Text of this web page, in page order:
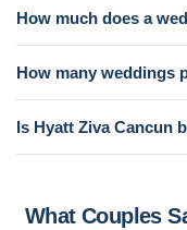
How much does a
How many weddings
Is Hyatt Ziva Cancun
What Couples